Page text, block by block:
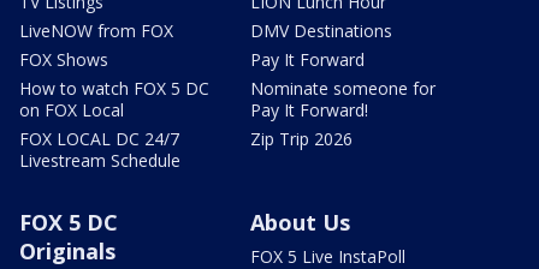
LiveNOW from FOX
FOX Shows
How to watch FOX 5 DC
on FOX Local
FOX LOCAL DC 24/7
Livestream Schedule
DMV Destinations
Pay It Forward
Nominate someone for
Pay It Forward!
Zip Trip 2026
FOX 5 DC
Originals
About Us
FOX 5 Live InstaPoll